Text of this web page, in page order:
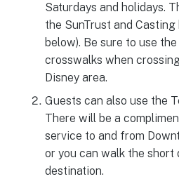
Saturdays and holidays.
the SunTrust and
below). Be sure to use
crosswalks when
Disney area.
Guests can also use the
There will be a
service to and from
or you can walk the short
destination.